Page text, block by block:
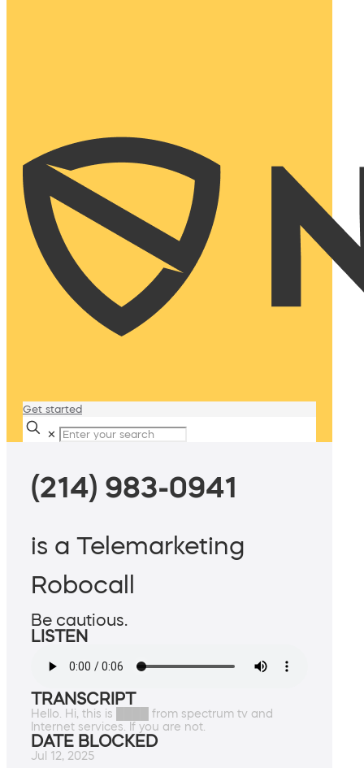
Get started
✕
(214) 983-0941
is a Telemarketing
Robocall
Be cautious.
LISTEN
TRANSCRIPT
Hello. Hi, this is ████ from spectrum tv and
Internet services. If you are not.
DATE BLOCKED
Jul 12, 2025